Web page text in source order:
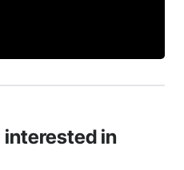
interested in